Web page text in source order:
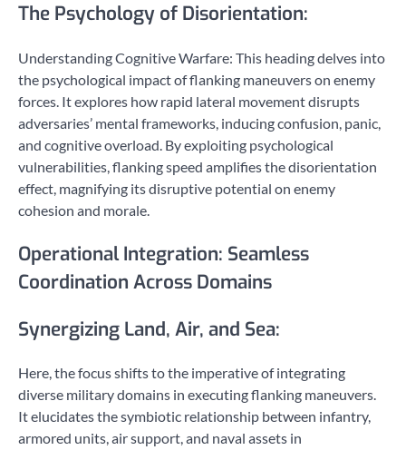
The Psychology of Disorientation:
Understanding Cognitive Warfare: This heading delves into
the psychological impact of flanking maneuvers on enemy
forces. It explores how rapid lateral movement disrupts
adversaries’ mental frameworks, inducing confusion, panic,
and cognitive overload. By exploiting psychological
vulnerabilities, flanking speed amplifies the disorientation
effect, magnifying its disruptive potential on enemy
cohesion and morale.
Operational Integration: Seamless
Coordination Across Domains
Synergizing Land, Air, and Sea:
Here, the focus shifts to the imperative of integrating
diverse military domains in executing flanking maneuvers.
It elucidates the symbiotic relationship between infantry,
armored units, air support, and naval assets in